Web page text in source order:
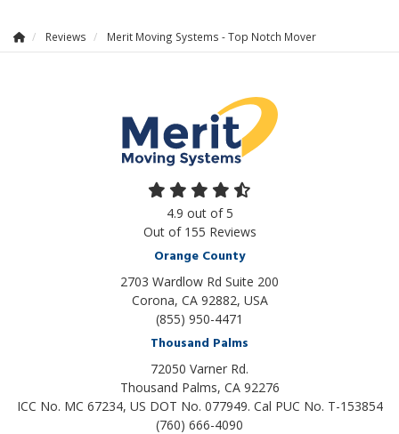
Reviews Merit Moving Systems - Top Notch Mover
4.9 out of5
Out of 155 Reviews
Orange County
2703 Wardlow Rd Suite 200
Corona, CA 92882, USA
(855) 950-4471
Thousand Palms
72050 Varner Rd.
Thousand Palms, CA 92276
ICC No. MC 67234, US DOT No. 077949. Cal PUC No. T-153854
(760) 666-4090